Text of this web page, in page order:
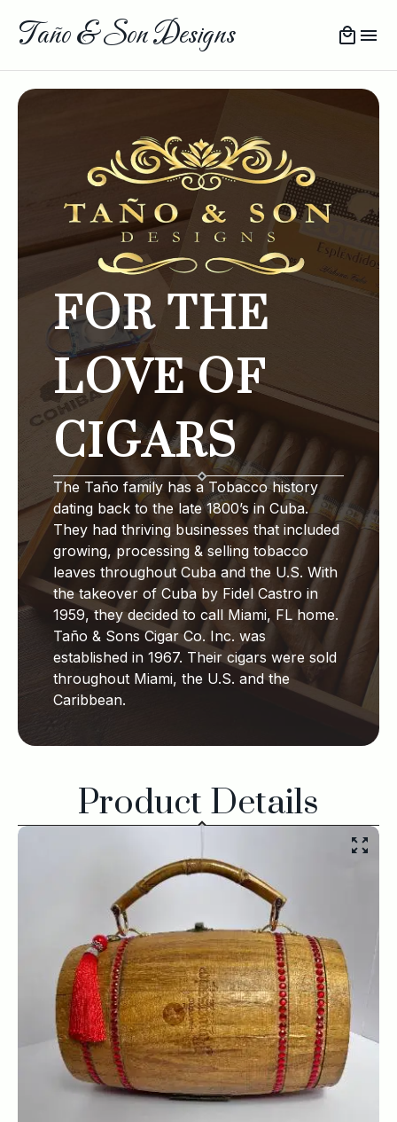
Taño & Son Designs
FOR THE
LOVE OF
CIGARS
The Taño family has a Tobacco history
dating back to the late 1800’s in Cuba.
They had thriving businesses that included
growing, processing & selling tobacco
leaves throughout Cuba and the U.S. With
the takeover of Cuba by Fidel Castro in
1959, they decided to call Miami, FL home.
Taño & Sons Cigar Co. Inc. was
established in 1967. Their cigars were sold
throughout Miami, the U.S. and the
Caribbean.
Product Details